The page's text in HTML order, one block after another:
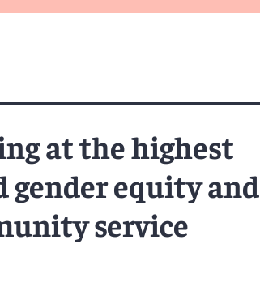
at the highest
gender equity and
service